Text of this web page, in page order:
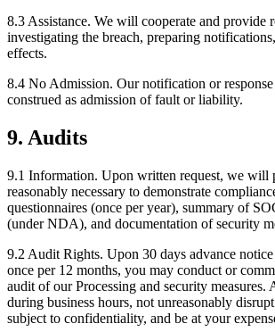
8.3 Assistance. We will cooperate and provide
investigating the breach, preparing
effects.
8.4 No Admission. Our notification or
construed as admission of fault or liability.
9. Audits
9.1 Information. Upon written request, we will
reasonably necessary to demonstrate
questionnaires (once per year), summary of
(under NDA), and documentation of security
9.2 Audit Rights. Upon 30 days advance
once per 12 months, you may conduct or
audit of our Processing and security measures.
during business hours, not unreasonably
subject to confidentiality, and be at your